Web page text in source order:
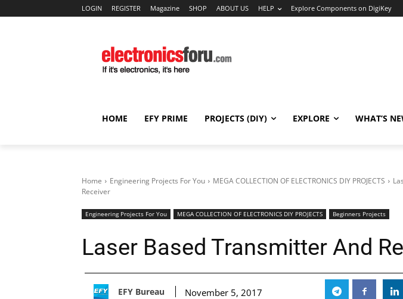
LOGIN REGISTER Magazine SHOP ABOUT US HELP Explore Components on DigiKey
HOME EFY PRIME PROJECTS (DIY) EXPLORE WHAT’S
Home Engineering Projects For You MEGA COLLECTION OF ELECTRONICS DIY PROJECTS
Receiver
Engineering Projects For You MEGA COLLECTION OF ELECTRONICS DIY PROJECTS Beginners Projects
Laser Based Transmitter And
EFY Bureau November 5, 2017